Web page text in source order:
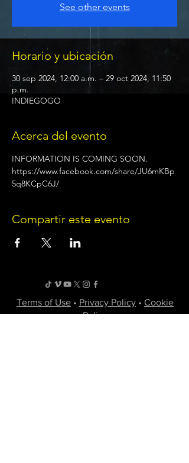
See other events
Horario y ubicación
30 sep 2024, 12:00 a.m. – 29 oct 2024, 11:50
p.m.
INDIEGOGO
Acerca del evento
INFORMATION IS COMING SOON.
https://www.facebook.com/share/JU6mKBp
5q8KCpC6J/
Compartir este evento
Terms of Use • Privacy Policy • Cookie
Policy